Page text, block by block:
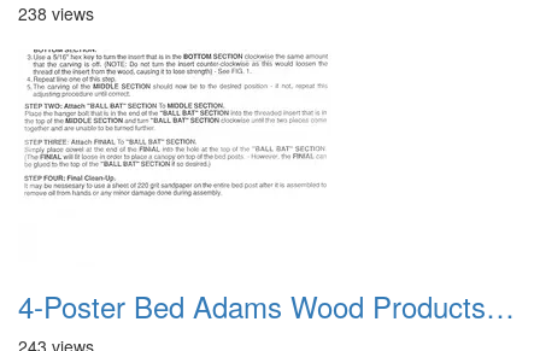
238 views
4-Poster Bed Adams Wood Products Catalog 05
243 views